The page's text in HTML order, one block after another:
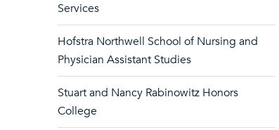
Services
Hofstra Northwell School of Nursing and
Physician Assistant Studies
Stuart and Nancy Rabinowitz Honors
College